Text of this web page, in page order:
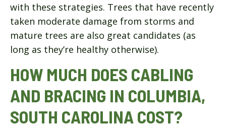
with these strategies. Trees that have recently
taken moderate damage from storms and
mature trees are also great candidates (as
long as they’re healthy otherwise).
HOW MUCH DOES CABLING
AND BRACING IN COLUMBIA,
SOUTH CAROLINA COST?